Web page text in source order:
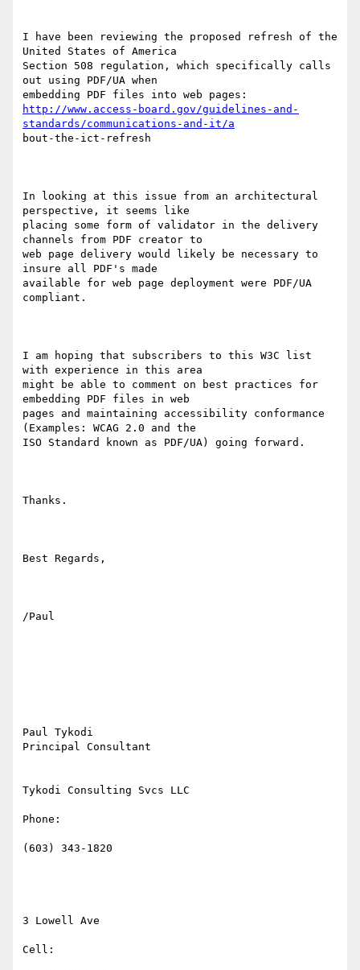
I have been reviewing the proposed refresh of the
United States of America
Section 508 regulation, which specifically calls
out using PDF/UA when
http://www.access-board.gov/guidelines-and-
standards/communications-and-it/a
bout-the-ict-refresh
In looking at this issue from an architectural
perspective, it seems like
placing some form of validator in the delivery
channels from PDF creator to
web page delivery would likely be necessary to
insure all PDF's made
available for web page deployment were PDF/UA
compliant.
I am hoping that subscribers to this W3C list
with experience in this area
might be able to comment on best practices for
embedding PDF files in web
pages and maintaining accessibility conformance
(Examples: WCAG 2.0 and the
ISO Standard known as PDF/UA) going forward.
Thanks.
Best Regards,
/Paul
Paul Tykodi
Principal Consultant
Tykodi Consulting Svcs LLC
Phone:
(603) 343-1820
3 Lowell Ave
Cell: